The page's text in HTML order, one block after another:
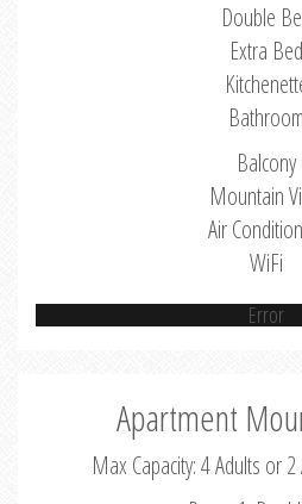
Double
Extra Bed
Bathroom
Balcony
Mountain
Air
WiFi
Error
Apartment
Max Capacity: 4 Adults or